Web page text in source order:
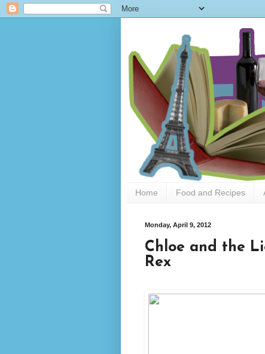
Home Food and Recipes
Monday, April 9, 2012
Chloe and the
Rex